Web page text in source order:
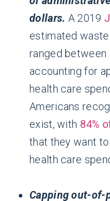
dollars. A 2019
estimated
ranged between
accounting for
health care
Americans
exist, with 84%
that they want
health care
Capping out-of-